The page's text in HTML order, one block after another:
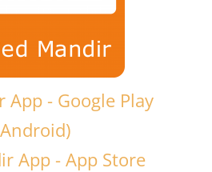
App - Google Play
App - App Store